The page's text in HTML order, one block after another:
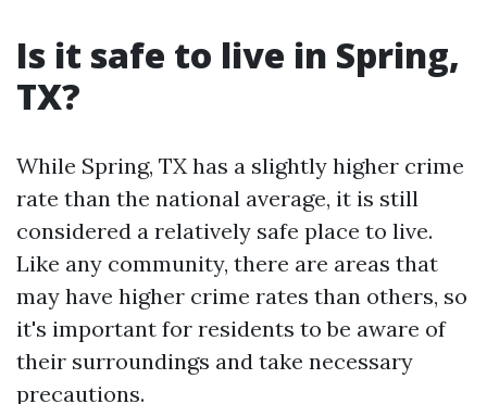
Is it safe to live in Spring,
TX?
While Spring, TX has a slightly higher crime
rate than the national average, it is still
considered a relatively safe place to live.
Like any community, there are areas that
may have higher crime rates than others, so
it's important for residents to be aware of
their surroundings and take necessary
precautions.